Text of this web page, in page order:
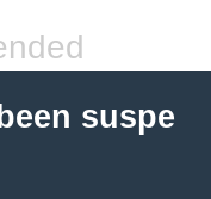
suspe